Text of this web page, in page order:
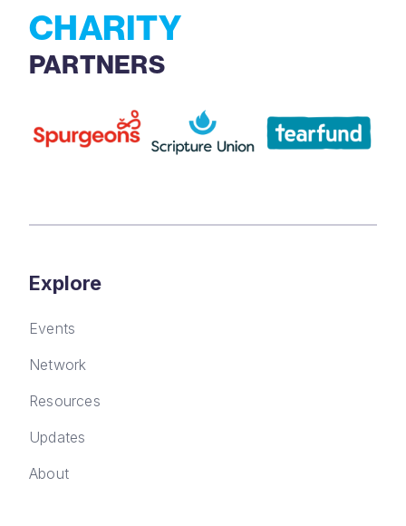
CHARITY
PARTNERS
Explore
Events
Network
Resources
Updates
About